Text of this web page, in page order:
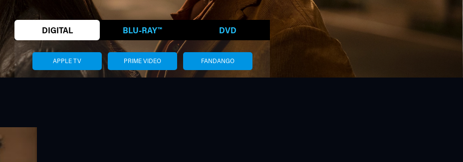
DIGITAL BLU-RAY™ DVD
APPLE TV PRIME VIDEO FANDANGO